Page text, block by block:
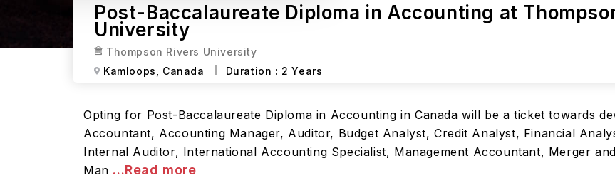
Post-Baccalaureate Diploma in Accounting at
University
Thompson Rivers University
Kamloops,
Canada Duration : 2 Years
Opting for Post-Baccalaureate Diploma in Accounting in Canada will be a ticket towards
Accountant, Accounting Manager, Auditor, Budget Analyst, Credit Analyst, Financial
Internal Auditor, International Accounting Specialist, Management Accountant, Merger
Man ...Read more